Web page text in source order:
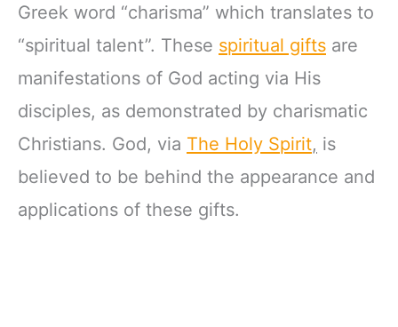
Greek word “charisma” which translates to
“spiritual talent”. These spiritual gifts are
manifestations of God acting via His
disciples, as demonstrated by charismatic
Christians. God, via The Holy Spirit, is
believed to be behind the appearance and
applications of these gifts.